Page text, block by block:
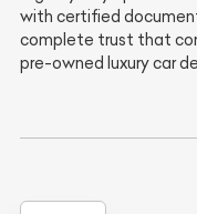
with certified
complete trust that
pre-owned luxury car